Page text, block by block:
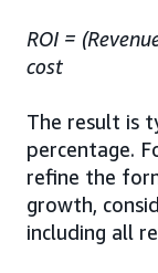
ROI =
cost
The result is
percentage.
refine the
growth,
including all